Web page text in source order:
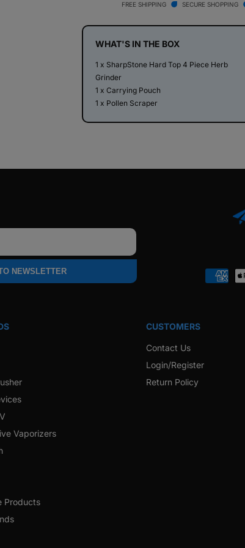
Piece
Herb
Top
Piece
Herb
FREE SHIPPING SECURE SHOPPING
WHAT'S IN THE BOX
1 x SharpStone Hard Top 4 Piece Herb
Grinder
1 x Carrying Pouch
1 x Pollen Scraper
NEWSLETTER
Payment
Vaporizers
Products
CUSTOMERS
Contact Us
Login/Register
Return Policy